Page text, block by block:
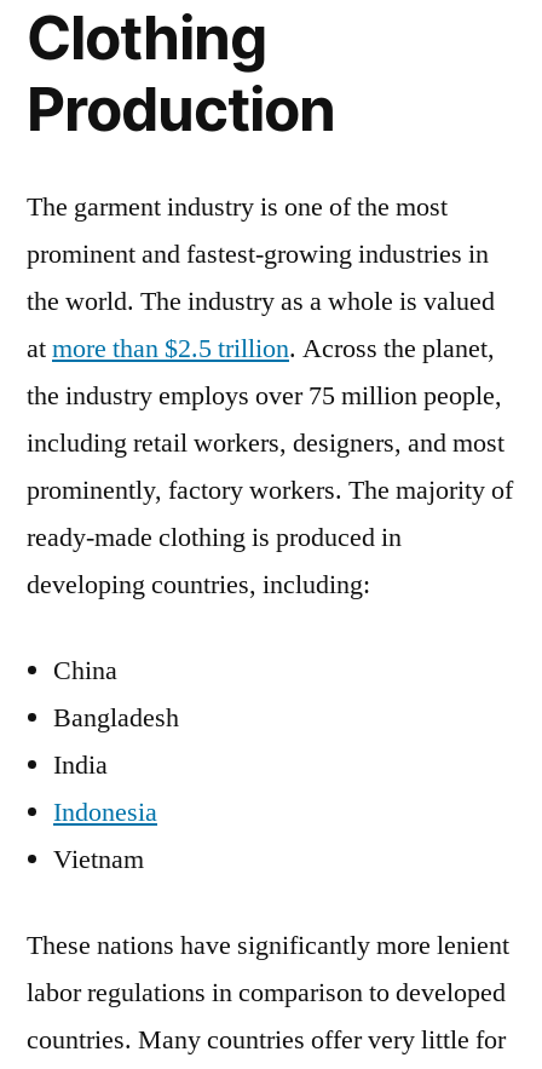
Clothing
Production
The garment industry is one of the most
prominent and fastest-growing industries in
the world. The industry as a whole is valued
atmore than $2.5 trillion. Across the planet,
the industry employs over 75 million people,
including retail workers, designers, and most
prominently, factory workers. The majority of
ready-made clothing is produced in
developing countries, including:
China
Bangladesh
India
Indonesia
Vietnam
These nations have significantly more lenient
labor regulations in comparison to developed
countries. Many countries offer very little for